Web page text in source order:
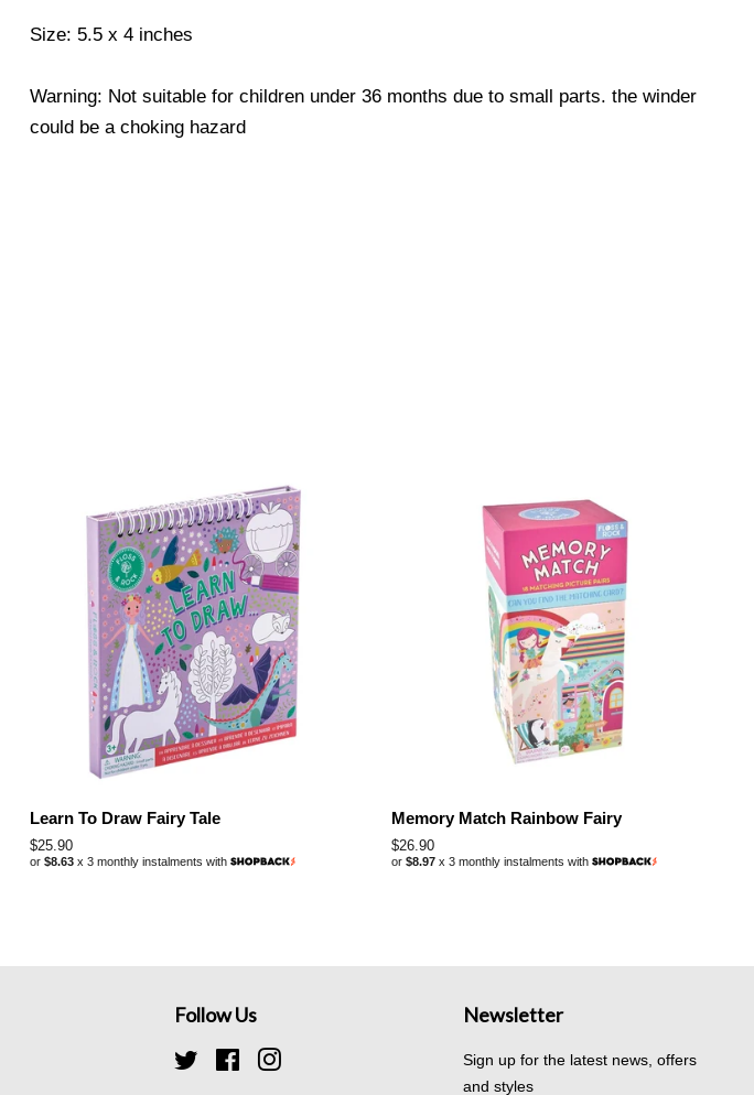
Size: 5.5 x 4 inches
Warning: Not suitable for children under 36 months due to small parts. the winder
could be a choking hazard
Learn To Draw Fairy Tale
Regular
price
$25.90
or $8.63 x 3 monthly instalments with
Memory Match Rainbow Fairy
Regular
price
$26.90
or $8.97x 3 monthly instalments with
Follow Us
Twitter Facebook
Newsletter
Sign up for the latest news, offers
and styles